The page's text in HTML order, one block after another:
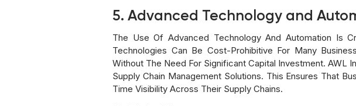
5. Advanced Technology and
The Use Of Advanced Technology And Automation Is
Technologies Can Be Cost-Prohibitive For Many
Without The Need For Significant Capital Investment. AWL
Supply Chain Management Solutions. This Ensures That
Time Visibility Across Their Supply Chains.